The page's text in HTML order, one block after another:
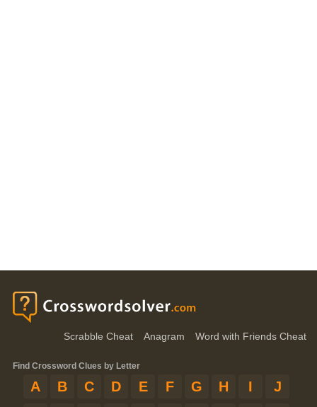
Scrabble Cheat Anagram Word with Friends Cheat
Find Crossword Clues by Letter
A B C D E F G H I
J